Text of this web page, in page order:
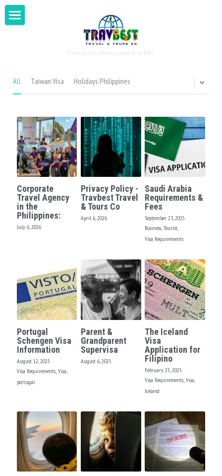
Providng your traveling needs at its BEST
Visit Philippines
Around the World
Testimonials
DIY Tours
Asia
Europe
Oceania
South America
Book Now
Search
All Taiwan Visa Holidays Philippines
Corporate
Travel Agency
in the
Philippines:
July 6, 2026
Privacy Policy -
Travbest Travel
& Tours Co
April 6, 2026
Saudi Arabia
Requirements &
Fees
September 23, 2025 ·
Business, Tourist,
Visa Requirements
Portugal
Schengen Visa
Information
August 12, 2025 ·
Visa Requirements, Visa,
portugal
Parent &
Grandparent
Supervisa
August 6, 2025
The Iceland
Visa
Application for
Filipino
February 25, 2025 ·
Visa Requirements, Visa,
Iceland